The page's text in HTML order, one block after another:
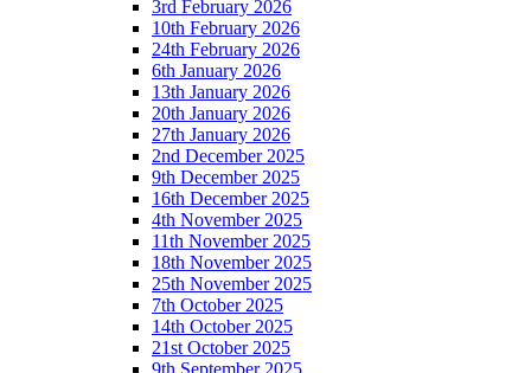
3rd February 2026
10th February 2026
24th February 2026
6th January 2026
13th January 2026
20th January 2026
27th January 2026
2nd December 2025
9th December 2025
16th December 2025
4th November 2025
11th November 2025
18th November 2025
25th November 2025
7th October 2025
14th October 2025
21st October 2025
9th September 2025